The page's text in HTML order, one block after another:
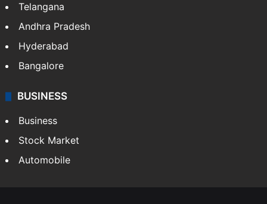
Telangana
Andhra Pradesh
Hyderabad
Bangalore
BUSINESS
Business
Stock Market
Automobile